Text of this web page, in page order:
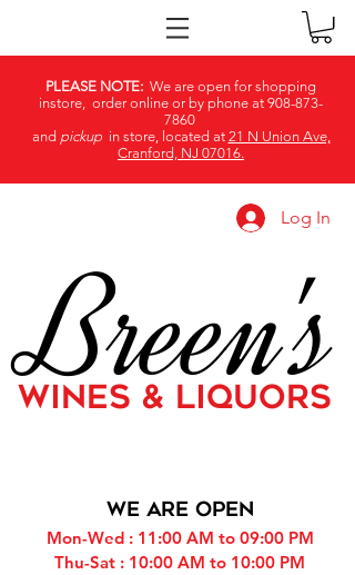
PLEASE NOTE: We are open for shopping
instore, order online or by phone at 908-873-
7860
and pickupin store, located at 21 N Union Ave,
Cranford, NJ 07016.
Log In
Breen's
WINES & LIQUORS
WE ARE OPEN
Mon-Wed : 11:00 AM to 09:00 PM
Thu-Sat : 10:00 AM to 10:00 PM